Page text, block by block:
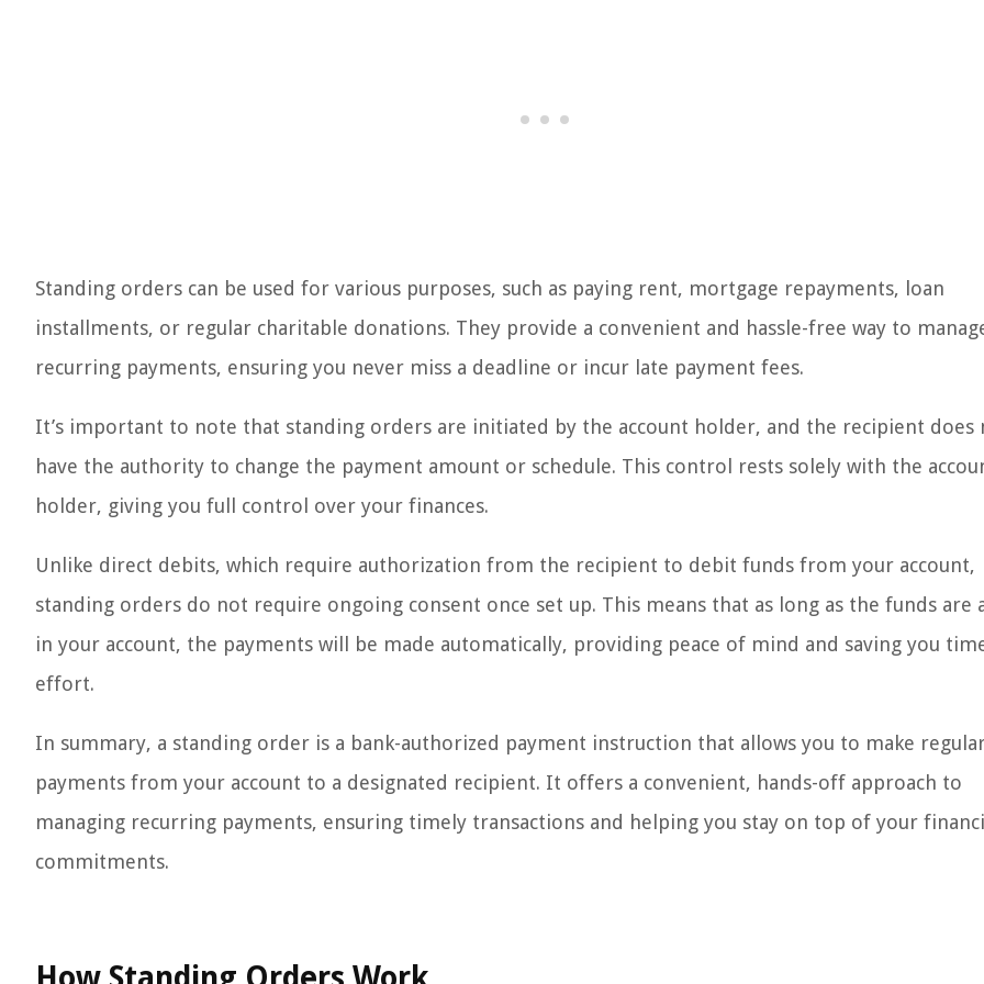
Standing orders can be used for various purposes, such as paying rent, mortgage repayments, loan
installments, or regular charitable donations. They provide a convenient and hassle-free way to
recurring payments, ensuring you never miss a deadline or incur late payment fees.
It’s important to note that standing orders are initiated by the account holder, and the recipient does
have the authority to change the payment amount or schedule. This control rests solely with the
holder, giving you full control over your finances.
Unlike direct debits, which require authorization from the recipient to debit funds from your account,
standing orders do not require ongoing consent once set up. This means that as long as the funds are
in your account, the payments will be made automatically, providing peace of mind and saving you
effort.
In summary, a standing order is a bank-authorized payment instruction that allows you to make
payments from your account to a designated recipient. It offers a convenient, hands-off approach to
managing recurring payments, ensuring timely transactions and helping you stay on top of your
commitments.